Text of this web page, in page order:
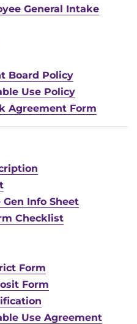
General Intake
Board Policy
Use Policy
Agreement Form
Info Sheet
Checklist
Form
Form
Use Agreement